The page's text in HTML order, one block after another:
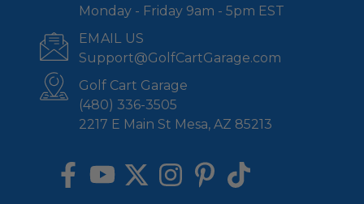
Monday - Friday 9am - 5pm EST
EMAIL US
Support@GolfCartGarage.com
Golf Cart Garage
(480) 336-3505
2217 E Main St Mesa, AZ 85213